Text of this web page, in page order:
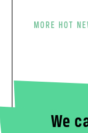
MORE HOT
We